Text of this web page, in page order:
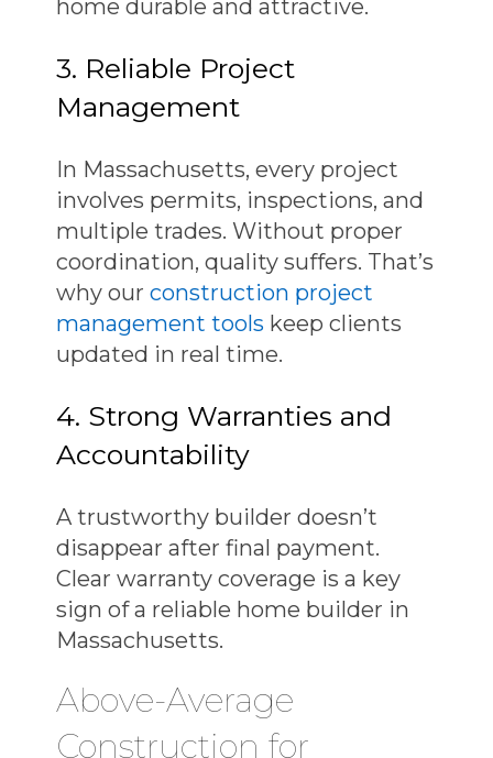
home durable and attractive.
3. Reliable Project
Management
In Massachusetts, every project
involves permits, inspections, and
multiple trades. Without proper
coordination, quality suffers. That’s
why our construction project
management tools keep clients
updated in real time.
4. Strong Warranties and
Accountability
A trustworthy builder doesn’t
disappear after final payment.
Clear warranty coverage is a key
sign of a reliable home builder in
Massachusetts.
Above-Average
Construction for